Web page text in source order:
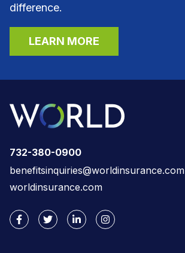
difference.
LEARN MORE
732-380-0900
benefitsinquiries@worldinsurance.com
worldinsurance.com